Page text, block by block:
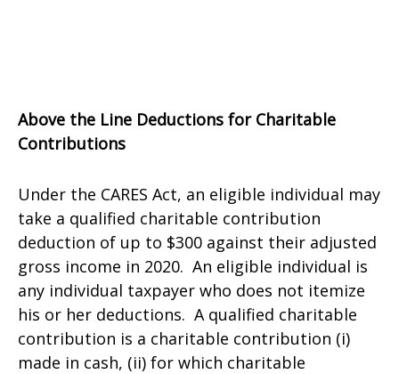
Above the Line Deductions for Charitable
Contributions
Under the CARES Act, an eligible individual may
take a qualified charitable contribution
deduction of up to $300 against their adjusted
gross income in 2020. An eligible individual is
any individual taxpayer who does not itemize
his or her deductions. A qualified charitable
contribution is a charitable contribution (i)
made in cash, (ii) for which charitable